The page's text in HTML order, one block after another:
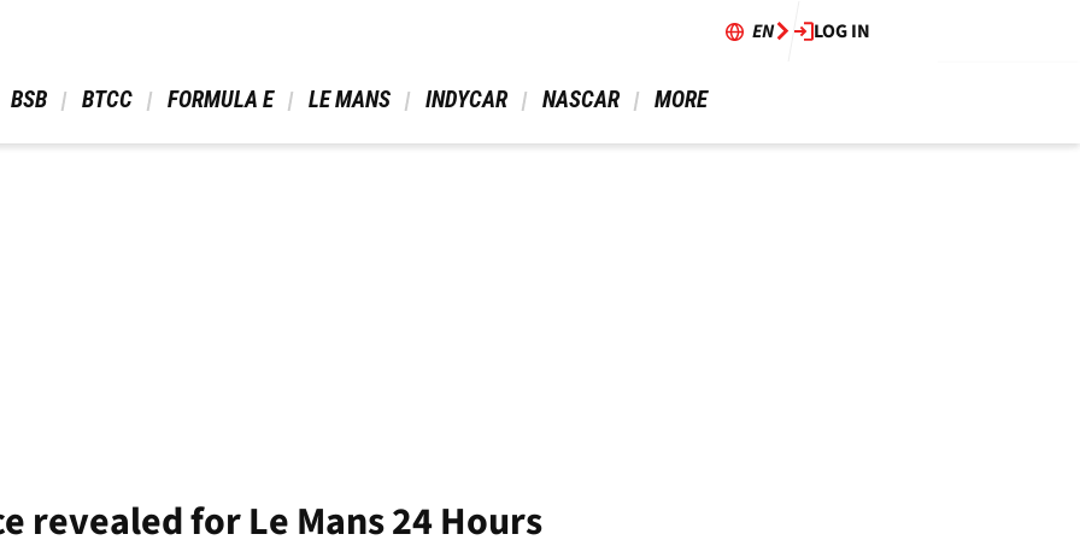
EN LOG IN
BSB BTCC FORMULA E LE MANS INDYCAR NASCAR MORE
revealed for Le Mans 24 Hours